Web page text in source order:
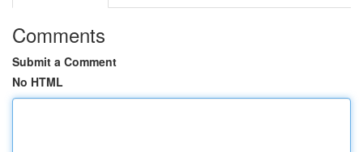
Comments
Submit a Comment
No HTML